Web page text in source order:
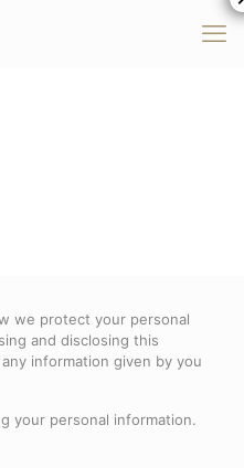
we protect your personal
and disclosing this
information given by you
your personal information.